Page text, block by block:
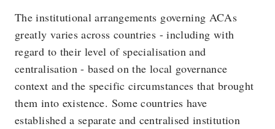
The institutional arrangements governing ACAs
greatly varies across countries - including with
regard to their level of specialisation and
centralisation - based on the local governance
context and the specific circumstances that brought
them into existence. Some countries have
established a separate and centralised institution